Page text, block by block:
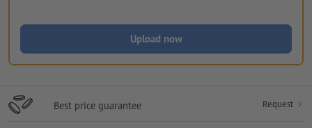
Upload now
Best price guarantee Request